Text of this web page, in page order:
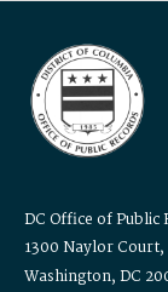
DC Office of Public
1300 Naylor Court,
Washington, DC